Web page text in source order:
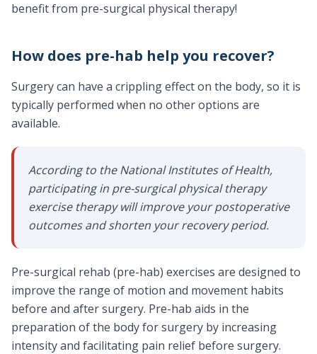
benefit from pre-surgical physical therapy!
How does pre-hab help you recover?
Surgery can have a crippling effect on the body, so it is
typically performed when no other options are
available.
According to the National Institutes of Health,
participating in pre-surgical physical therapy
exercise therapy will improve your postoperative
outcomes and shorten your recovery period.
Pre-surgical rehab (pre-hab) exercises are designed to
improve the range of motion and movement habits
before and after surgery. Pre-hab aids in the
preparation of the body for surgery by increasing
intensity and facilitating pain relief before surgery.